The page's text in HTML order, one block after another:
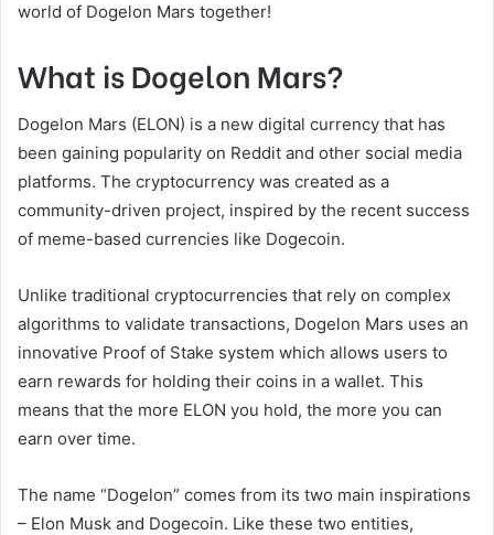
world of Dogelon Mars together!
What is Dogelon Mars?
Dogelon Mars (ELON) is a new digital currency that has
been gaining popularity on Reddit and other social media
platforms. The cryptocurrency was created as a
community-driven project, inspired by the recent success
of meme-based currencies like Dogecoin.
Unlike traditional cryptocurrencies that rely on complex
algorithms to validate transactions, Dogelon Mars uses an
innovative Proof of Stake system which allows users to
earn rewards for holding their coins in a wallet. This
means that the more ELON you hold, the more you can
earn over time.
The name “Dogelon” comes from its two main inspirations
– Elon Musk and Dogecoin. Like these two entities,